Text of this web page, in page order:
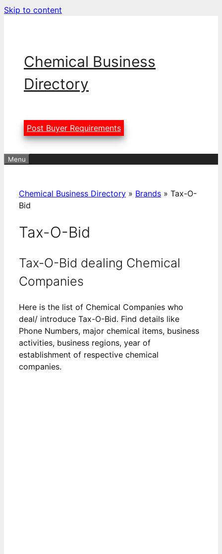
Skip to content
Chemical Business
Directory
Post Buyer Requirements
Menu
Chemical Business Directory » Brands » Tax-O-
Bid
Tax-O-Bid
Tax-O-Bid dealing Chemical
Companies
Here is the list of Chemical Companies who
deal/ introduce Tax-O-Bid. Find details like
Phone Numbers, major chemical items, business
activities, business regions, year of
establishment of respective chemical
companies.